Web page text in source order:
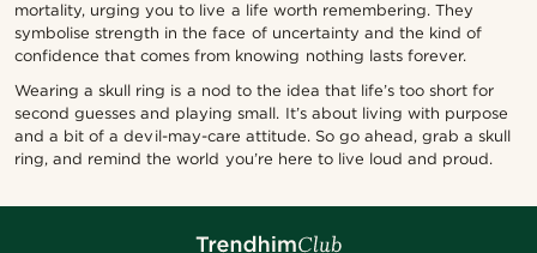
mortality, urging you to live a life worth remembering. They
symbolise strength in the face of uncertainty and the kind of
confidence that comes from knowing nothing lasts forever.
Wearing a skull ring is a nod to the idea that life’s too short for
second guesses and playing small. It’s about living with purpose
and a bit of a devil-may-care attitude. So go ahead, grab a skull
ring, and remind the world you’re here to live loud and proud.